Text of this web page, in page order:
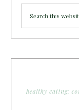
healthy eating: